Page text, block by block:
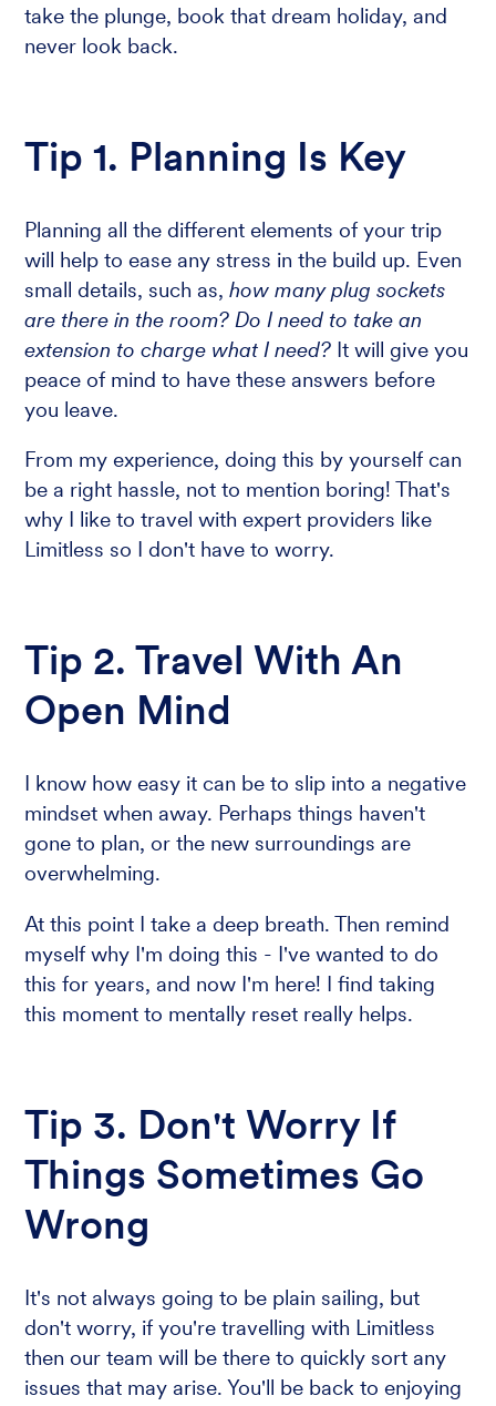
take the plunge, book that dream holiday, and
never look back.
Tip 1. Planning Is Key
Planning all the different elements of your trip
will help to ease any stress in the build up. Even
small details, such as,how many plug sockets
are there in the room? Do I need to take an
extension to charge what I need? It will give you
peace of mind to have these answers before
you leave.
From my experience, doing this by yourself can
be a right hassle, not to mention boring! That's
why I like to travel with expert providers like
Limitless so I don't have to worry.
Tip 2. Travel With An
Open Mind
I know how easy it can be to slip into a negative
mindset when away. Perhaps things haven't
gone to plan, or the new surroundings are
overwhelming.
At this point I take a deep breath. Then remind
myself why I'm doing this - I've wanted to do
this for years, and now I'm here! I find taking
this moment to mentally reset really helps.
Tip 3. Don't Worry If
Things Sometimes Go
Wrong
It's not always going to be plain sailing, but
don't worry, if you're travelling with Limitless
then our team will be there to quickly sort any
issues that may arise. You'll be back to enjoying